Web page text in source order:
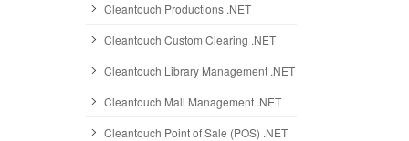
Cleantouch Productions .NET
Cleantouch Custom Clearing .NET
Cleantouch Library Management .NET
Cleantouch Mall Management .NET
Cleantouch Point of Sale (POS) .NET